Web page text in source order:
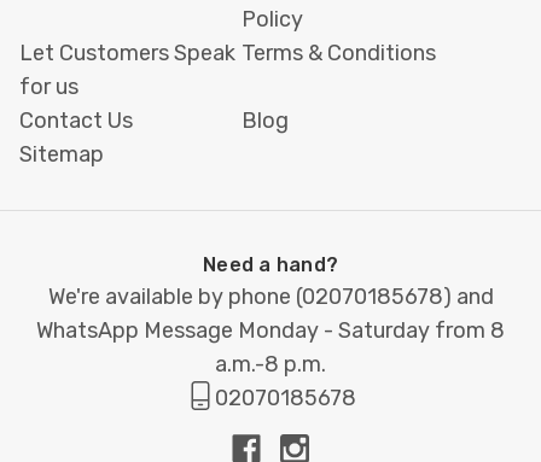
Policy
Let Customers Speak
for us
Terms & Conditions
Contact Us
Blog
Sitemap
Need a hand?
We're available by phone (02070185678) and
WhatsApp Message Monday - Saturday from 8
a.m.-8 p.m.
02070185678